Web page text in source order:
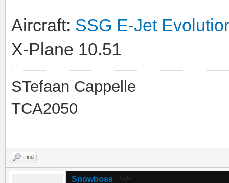
Aircraft: SSG E-Jet
X-Plane 10.51
STefaan Cappelle
TCA2050
Find
Snowboss Posts: